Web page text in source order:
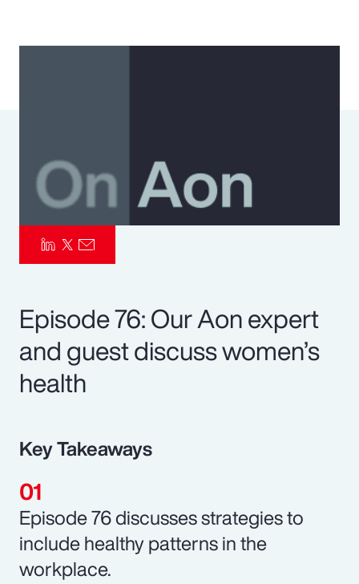
Parametrics
Episode 76: Our Aon expert
and guest discuss women’s
health
Key Takeaways
Episode 76 discusses strategies to
include healthy patterns in the
workplace.